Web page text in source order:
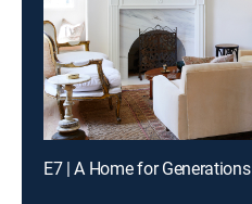
E7 | A Home for Generations